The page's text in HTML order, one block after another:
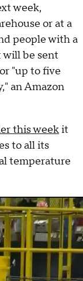
week,
or at a
people with a
will be sent
"up to five
an Amazon
this weekit
to all its
temperature